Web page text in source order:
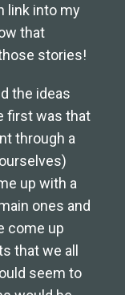
link into my
that
stories!
the ideas
first was that
through a
up with a
ones and
come up
that we all
seem to